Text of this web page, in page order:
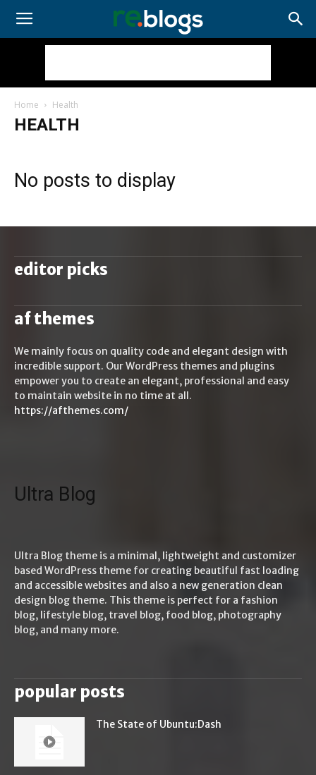
Home Health
HEALTH
No posts to display
editor picks
af themes
We mainly focus on quality code and elegant design with
incredible support. Our WordPress themes and plugins
empower you to create an elegant, professional and easy
to maintain website in no time at all.
https://afthemes.com/
Ultra Blog
Ultra Blog theme is a minimal, lightweight and customizer
based WordPress theme for creating beautiful fast loading
and accessible websites and also a new generation clean
design blog theme. This theme is perfect for a fashion
blog, lifestyle blog, travel blog, food blog, photography
blog, and many more.
popular posts
The State of Ubuntu:Dash